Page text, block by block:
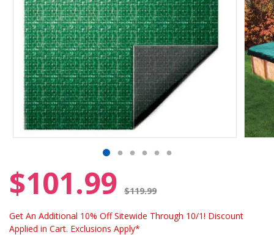
$101.99 $119.99
Get An Additional 10% Off Sitewide Through 10/1! Discount
Applied in Cart. Exclusions Apply*